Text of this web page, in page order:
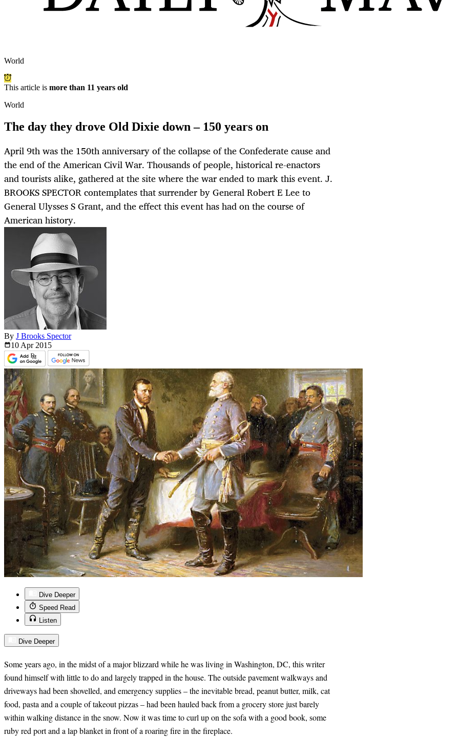
World
This article is more than 11 years old
World
The day they drove Old Dixie down – 150 years on
April 9th was the 150th anniversary of the collapse of the Confederate cause and
the end of the American Civil War. Thousands of people, historical re-enactors
and tourists alike, gathered at the site where the war ended to mark this event. J.
BROOKS SPECTOR contemplates that surrender by General Robert E Lee to
General Ulysses S Grant, and the effect this event has had on the course of
American history.
By J Brooks Spector
10 Apr 2015
Dive Deeper
Speed Read
Listen
Dive Deeper
Some years ago, in the midst of a major blizzard while he was living in Washington, DC, this writer
found himself with little to do and largely trapped in the house. The outside pavement walkways and
driveways had been shovelled, and emergency supplies – the inevitable bread, peanut butter, milk, cat
food, pasta and a couple of takeout pizzas – had been hauled back from a grocery store just barely
within walking distance in the snow. Now it was time to curl up on the sofa with a good book, some
ruby red port and a lap blanket in front of a roaring fire in the fireplace.